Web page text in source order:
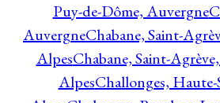
Puy-de-Dôme, Auvergne
AuvergneChabane, Saint-
AlpesChabane, Saint-
AlpesChallonges, Haute-